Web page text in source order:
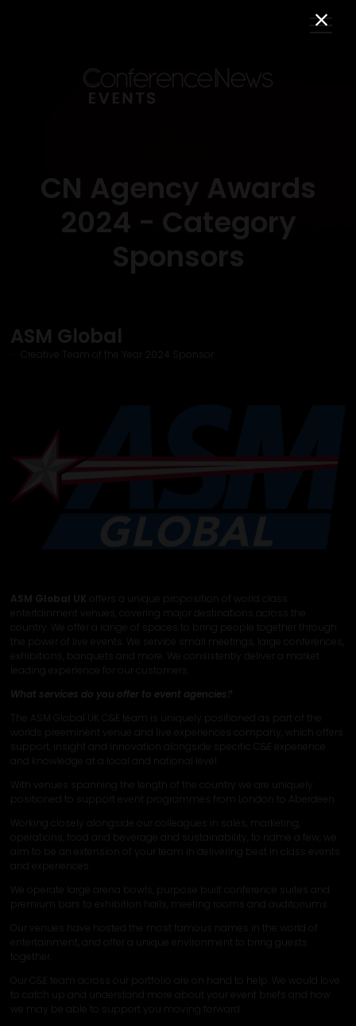
CN Agency Awards
2024 - Category
Sponsors
ASM Global
Creative Team of the Year 2024 Sponsor
ASM Global UK offers a unique proposition of world class
entertainment venues, covering major destinations across the
country. We offer a range of spaces to bring people together through
the power of live events. We service small meetings, large conferences,
exhibitions, banquets and more. We consistently deliver a market
leading experience for our customers.
What services do you offer to event agencies?
The ASM Global UK C&E team is uniquely positioned as part of the
worlds preeminent venue and live experiences company, which offers
support, insight and innovation alongside specific C&E experience
and knowledge at a local and national level.
With venues spanning the length of the country we are uniquely
positioned to support event programmes from London to Aberdeen.
Working closely alongside our colleagues in sales, marketing,
operations, food and beverage and sustainability, to name a few, we
aim to be an extension of your team in delivering best in class events
We operate large arena bowls, purpose built conference suites and
premium bars to exhibition halls, meeting rooms and auditoriums.
Our venues have hosted the most famous names in the world of
entertainment, and offer a unique environment to bring guests
together.
Our C&E team across our portfolio are on hand to help. We would love
to catch up and understand more about your event briefs and how
we may be able to support you moving forward.